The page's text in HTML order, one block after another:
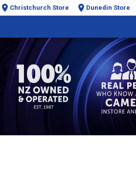
Christchurch Store Dunedin Store